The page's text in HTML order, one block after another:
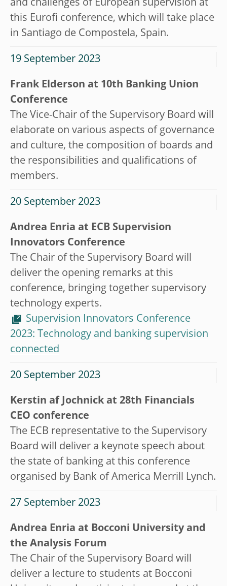
and challenges of European supervision at
this Eurofi conference, which will take place
in Santiago de Compostela, Spain.
19 September 2023
Frank Elderson at 10th Banking Union
Conference
The Vice-Chair of the Supervisory Board will
elaborate on various aspects of governance
and culture, the composition of boards and
the responsibilities and qualifications of
members.
20 September 2023
Andrea Enria at ECB Supervision
Innovators Conference
The Chair of the Supervisory Board will
deliver the opening remarks at this
conference, bringing together supervisory
technology experts.
Supervision Innovators Conference
2023: Technology and banking supervision
connected
20 September 2023
Kerstin af Jochnick at 28th Financials
CEO conference
The ECB representative to the Supervisory
Board will deliver a keynote speech about
the state of banking at this conference
organised by Bank of America Merrill Lynch.
27 September 2023
Andrea Enria at Bocconi University and
the Analysis Forum
The Chair of the Supervisory Board will
deliver a lecture to students at Bocconi